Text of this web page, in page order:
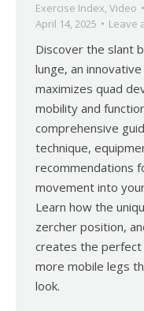
Exercise Index, Video
April 14, 2025
Leave
Discover the slant
lunge, an
maximizes quad
mobility and
comprehensive
technique,
recommendations
movement into
Learn how the
zercher position,
creates the
more mobile legs
look.